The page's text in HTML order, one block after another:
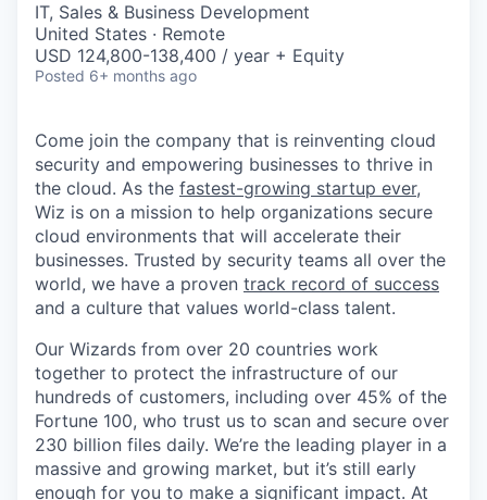
IT, Sales & Business Development
United States · Remote
USD 124,800-138,400 / year + Equity
Posted 6+ months ago
Come join the company that is reinventing cloud
security and empowering businesses to thrive in
the cloud. As the fastest-growing startup ever,
Wiz is on a mission to help organizations secure
cloud environments that will accelerate their
businesses. Trusted by security teams all over the
world, we have a proven track record of success
and a culture that values world-class talent.
Our Wizards from over 20 countries work
together to protect the infrastructure of our
hundreds of customers, including over 45% of the
Fortune 100, who trust us to scan and secure over
230 billion files daily. We’re the leading player in a
massive and growing market, but it’s still early
enough for you to make a significant impact. At